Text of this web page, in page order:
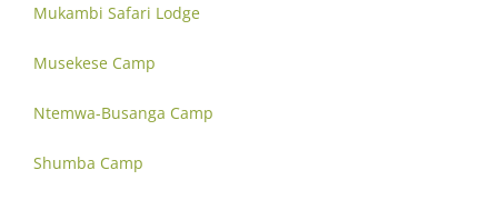
Mukambi Safari Lodge
Musekese Camp
Ntemwa-Busanga Camp
Shumba Camp